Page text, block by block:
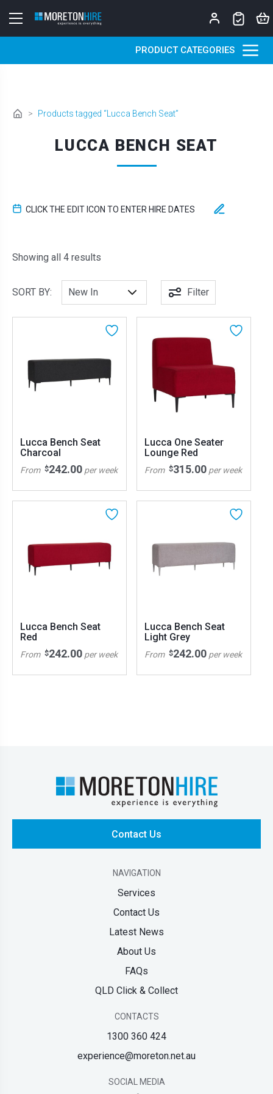
PRODUCT CATEGORIES
> Products tagged “Lucca Bench Seat”
LUCCA BENCH SEAT
CLICK THE EDIT ICON TO ENTER HIRE DATES
Showing all 4 results
SORT BY: Filter
Lucca Bench Seat
Charcoal
From $242.00 per week
Lucca One Seater
Lounge Red
From $315.00 per week
Lucca Bench Seat
Red
From $242.00 per week
Lucca Bench Seat
Light Grey
From $242.00 per week
Contact Us
NAVIGATION
Services
Contact Us
Latest News
About Us
FAQs
QLD Click & Collect
CONTACTS
1300 360 424
experience@moreton.net.au
SOCIAL MEDIA